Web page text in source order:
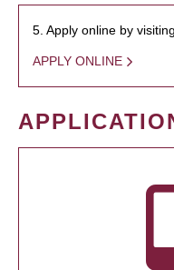
5. Apply online by
APPLY ONLINE